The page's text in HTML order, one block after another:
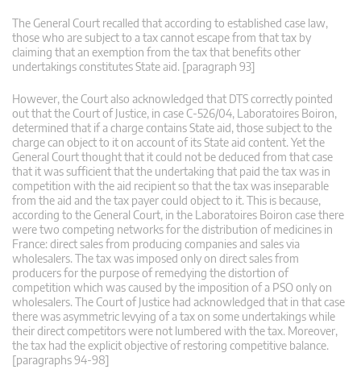
The General Court recalled that according to established case law,
those who are subject to a tax cannot escape from that tax by
claiming that an exemption from the tax that benefits other
undertakings constitutes State aid. [paragraph 93]
However, the Court also acknowledged that DTS correctly pointed
out that the Court of Justice, in case C‑526/04, Laboratoires Boiron,
determined that if a charge contains State aid, those subject to the
charge can object to it on account of its State aid content. Yet the
General Court thought that it could not be deduced from that case
that it was sufficient that the undertaking that paid the tax was in
competition with the aid recipient so that the tax was inseparable
from the aid and the tax payer could object to it. This is because,
according to the General Court, in the Laboratoires Boiron case there
were two competing networks for the distribution of medicines in
France: direct sales from producing companies and sales via
wholesalers. The tax was imposed only on direct sales from
producers for the purpose of remedying the distortion of
competition which was caused by the imposition of a PSO only on
wholesalers. The Court of Justice had acknowledged that in that case
there was asymmetric levying of a tax on some undertakings while
their direct competitors were not lumbered with the tax. Moreover,
the tax had the explicit objective of restoring competitive balance.
[paragraphs 94-98]